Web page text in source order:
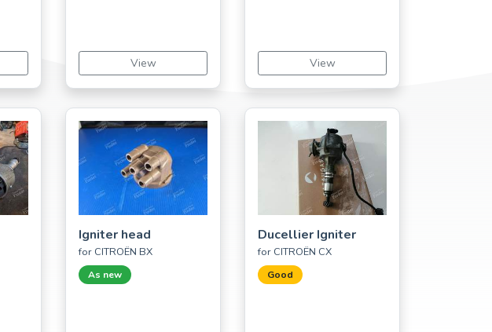
View View
Igniter head
for CITROËN BX
As new
Ducellier Igniter
for CITROËN CX
Good